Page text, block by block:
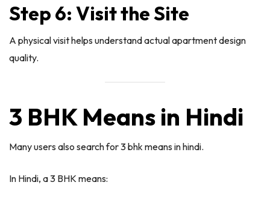
Step 6: Visit the Site
A physical visit helps understand actual apartment design
quality.
3 BHK Means in Hindi
Many users also search for 3 bhk means in hindi.
In Hindi, a 3 BHK means: